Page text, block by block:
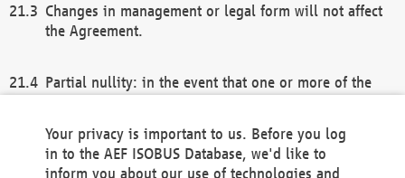
Changes in management or legal form will not affect
the Agreement.
Partial nullity: in the event that one or more of the
remaining provisions of this Agreement and/or the
general terms and conditions shall remain in full
Your privacy is important to us. Before you log
in to the AEF ISOBUS Database, we'd like to
inform you about our use of technologies and